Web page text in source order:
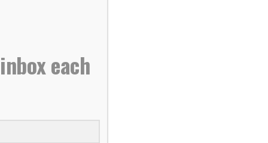
each